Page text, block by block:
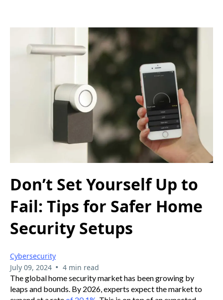
Don’t Set Yourself Up to
Fail: Tips for Safer Home
Security Setups
Cybersecurity
July 09, 2024 • 4 min read
The global home security market has been growing by
leaps and bounds. By 2026, experts expect the market to